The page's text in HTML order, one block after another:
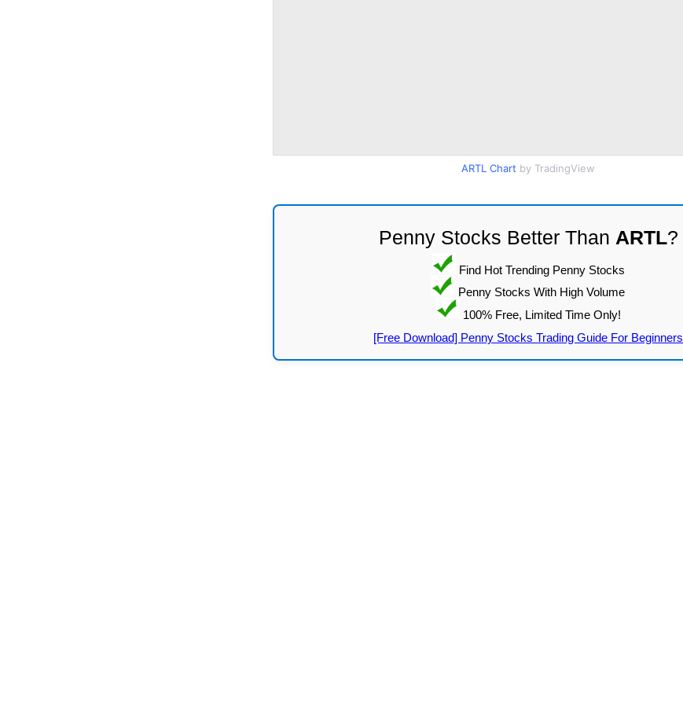
ARTL Chart by TradingView
Penny Stocks Better Than ARTL?
Find Hot Trending Penny Stocks
Penny Stocks With High Volume
100% Free, Limited Time Only!
[Free Download] Penny Stocks Trading Guide For Beginners